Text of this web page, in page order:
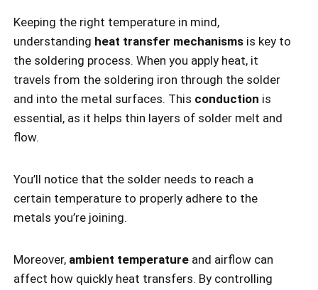
Keeping the right temperature in mind,
understanding heat transfer mechanisms is key to
the soldering process. When you apply heat, it
travels from the soldering iron through the solder
and into the metal surfaces. This conduction is
essential, as it helps thin layers of solder melt and
flow.
You’ll notice that the solder needs to reach a
certain temperature to properly adhere to the
metals you’re joining.
Moreover, ambient temperature and airflow can
affect how quickly heat transfers. By controlling